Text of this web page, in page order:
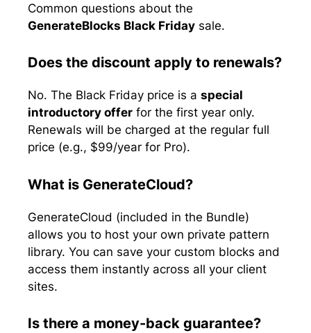
Common questions about the
GenerateBlocks Black Friday sale.
Does the discount apply to renewals?
No. The Black Friday price is a special
introductory offer for the first year only.
Renewals will be charged at the regular full
price (e.g., $99/year for Pro).
What is GenerateCloud?
GenerateCloud (included in the Bundle)
allows you to host your own private pattern
library. You can save your custom blocks and
access them instantly across all your client
sites.
Is there a money-back guarantee?